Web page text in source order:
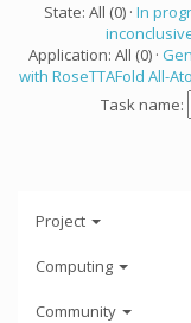
State: All (0) · In
Application: All (0) ·
with RoseTTAFold All-
Task name:
Project
Computing
Community